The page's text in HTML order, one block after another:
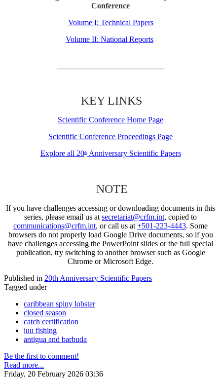
Conference
Volume I: Technical Papers
Volume II: National Reports
KEY LINKS
Scientific Conference Home Page
Scientific Conference Proceedings Page
Explore all 20thAnniversary Scientific Papers
NOTE
If you have challenges accessing or downloading documents in this
series, please email us at secretariat@crfm.int, copied to
communications@crfm.int, or call us at +501-223-4443. Some
browsers do not properly load Google Drive documents, so if you
have challenges accessing the PowerPoint slides or the full special
publication, try switching to another browser such as Google
Chrome or Microsoft Edge.
Published in 20th Anniversary Scientific Papers
Tagged under
caribbean spiny lobster
closed season
catch certification
iuu fishing
antigua and barbuda
Be the first to comment!
Read more...
Friday, 20 February 2026 03:36